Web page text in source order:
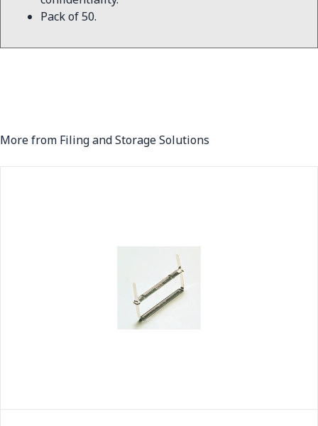
Pack of 50.
More from Filing and Storage Solutions